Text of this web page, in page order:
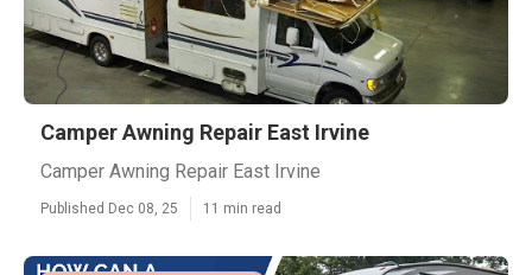
Camper Awning Repair East Irvine
Camper Awning Repair East Irvine
Published Dec 08, 25 11 min read